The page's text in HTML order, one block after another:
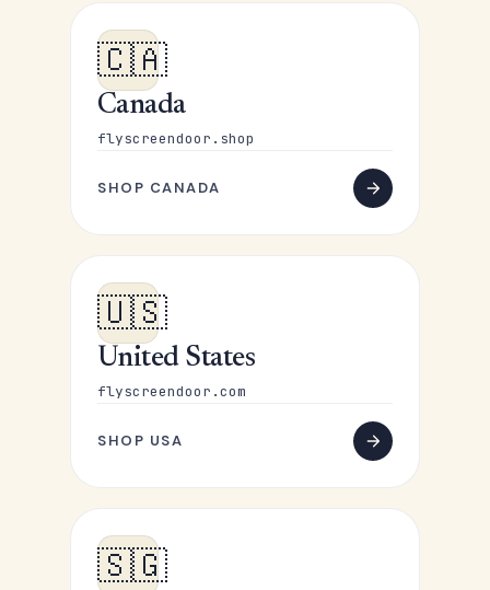
🇨🇦
Canada
flyscreendoor.shop
SHOP CANADA
🇺🇸
United States
flyscreendoor.com
SHOP USA
🇸🇬